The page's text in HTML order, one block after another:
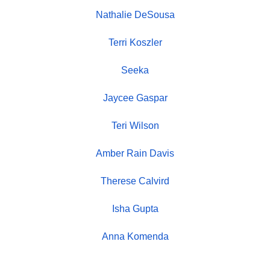
Nathalie DeSousa
Terri Koszler
Seeka
Jaycee Gaspar
Teri Wilson
Amber Rain Davis
Therese Calvird
Isha Gupta
Anna Komenda